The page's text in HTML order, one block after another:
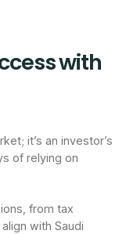
with
it’s an investor’s
of relying on
from tax
with Saudi